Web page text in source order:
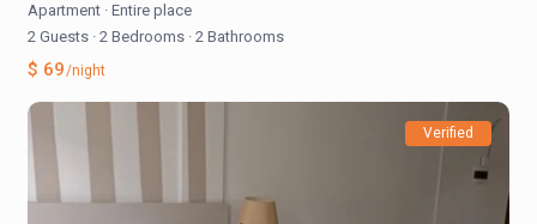
Apartment · Entire place
2 Guests · 2 Bedrooms · 2 Bathrooms
$ 69/night
Verified